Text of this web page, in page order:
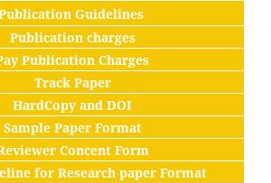
Guidelines
Publication charges
Publication Charges
Track Paper
HardCopy and DOI
Sample Paper Format
Concent Form
for Research paper Format